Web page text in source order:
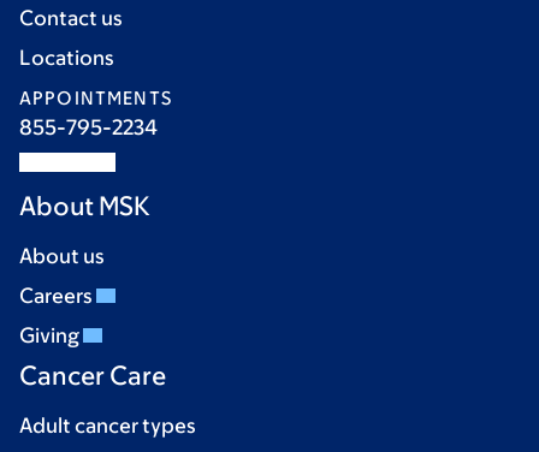
Contact us
Locations
APPOINTMENTS
855-795-2234
About MSK
About us
Careers
Giving
Cancer Care
Adult cancer types